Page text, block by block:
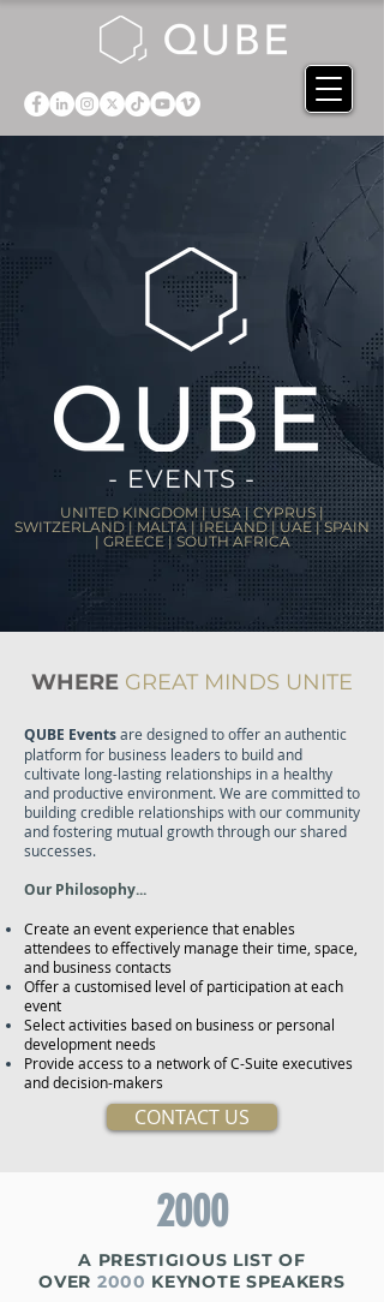
- EVENTS -
UNITED KINGDOM | USA | CYPRUS |
SWITZERLAND | MALTA | IRELAND | UAE | SPAIN
| GREECE | SOUTH AFRICA
WHERE GREAT MINDS UNITE
QUBE Eventsare designed to offer an authentic
platform for business leaders to build and
cultivate long-lasting relationships in a healthy
and productive environment. We are committed to
building credible relationships with our community
and fostering mutual growth through our shared
successes.
Our Philosophy...
Create an event experience that enables
attendees to effectively manage their time, space,
and business contacts
Offer a customised level of participation at each
event
Select activities based on business or personal
development needs
Provide access to a network of C-Suite executives
and decision-makers
CONTACT US
2000
A PRESTIGIOUS LIST OF
OVER 2000 KEYNOTE SPEAKERS